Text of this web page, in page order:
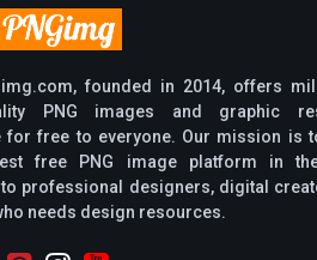
founded in 2014, offers
PNG images and graphic
for free to everyone. Our mission is
free PNG image platform in
professional designers, digital
needs design resources.